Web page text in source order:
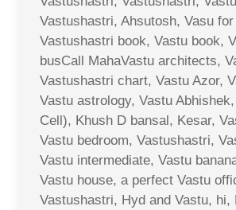
Vastushastri, Ahsutosh, Vasu
Vastushastri book, Vastu book,
busCall MahaVastu architects,
Vastushastri chart, Vastu Azor,
Vastu astrology, Vastu
Cell), Khush D bansal, Kesar,
Vastu bedroom, Vastushastri,
Vastu intermediate, Vastu
Vastu house, a perfect Vastu
Vastushastri, Hyd and Vastu, hi,